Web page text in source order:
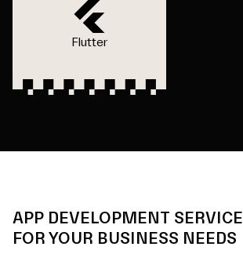
Flutter
APP DEVELOPMENT SERVICE
FOR YOUR BUSINESS NEEDS